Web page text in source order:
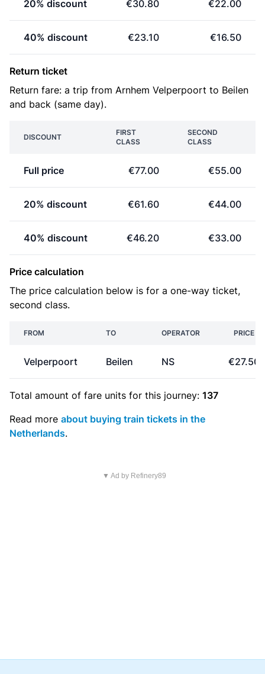
20% discount €30.80 €22.00
40% discount €23.10 €16.50
Return ticket
Return fare: a trip from Arnhem Velperpoort to Beilen
and back (same day).
DISCOUNT
FIRST
CLASS
SECOND
CLASS
Full price €77.00 €55.00
20% discount €61.60 €44.00
40% discount €46.20 €33.00
Price calculation
The price calculation below is for a one-way ticket,
second class.
FROM TO OPERATOR PRICE
Velperpoort Beilen NS €27.50
Total amount of fare units for this journey: 137
Read more about buying train tickets in the
Netherlands.
▼ Ad by Refinery89